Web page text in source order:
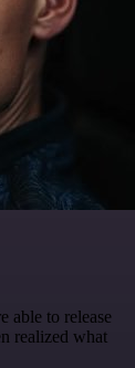
able to release
realized what